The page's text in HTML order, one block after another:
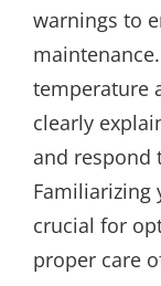
warnings to
temperature
clearly
and respond
Familiarizing
crucial for
proper care